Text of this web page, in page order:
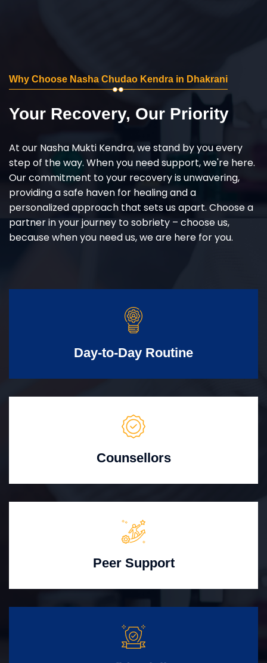
Why Choose Nasha Chudao Kendra in Dhakrani
Your Recovery, Our Priority
At our Nasha Mukti Kendra, we stand by you every
step of the way. When you need support, we're here.
Our commitment to your recovery is unwavering,
providing a safe haven for healing and a
personalized approach that sets us apart. Choose a
partner in your journey to sobriety – choose us,
because when you need us, we are here for you.
Day-to-Day Routine
Counsellors
Peer Support